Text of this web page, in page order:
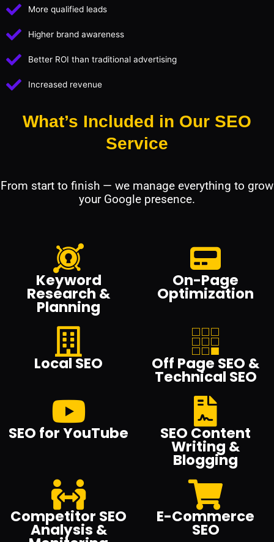
More qualified leads
Higher brand awareness
Better ROI than traditional advertising
Increased revenue
What’s Included in Our SEO
Service
From start to finish — we manage everything to grow
your Google presence.
Keyword
Research &
Planning
On-Page
Optimization
Local SEO Off Page SEO &
Technical SEO
SEO for YouTube SEO Content
Writing &
Blogging
Competitor SEO
Analysis &
E-Commerce
SEO